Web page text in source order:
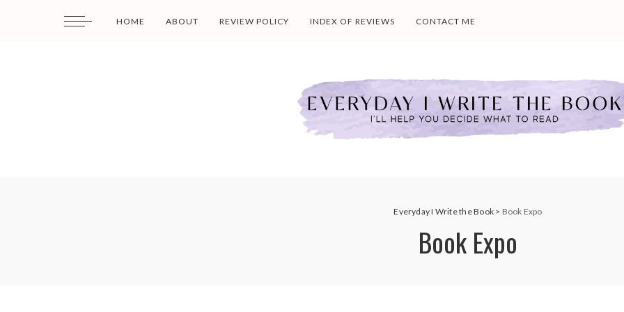
HOME ABOUT REVIEW POLICY INDEX OF REVIEWS CONTACT ME
Everyday I Write the Book> Book Expo
Book Expo